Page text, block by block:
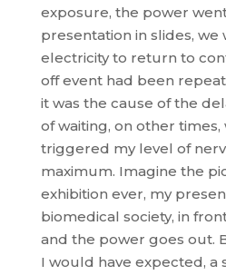
exposure, the power
presentation in slides, we
electricity to return to
off event had been
it was the cause of the
of waiting, on other times,
triggered my level of
maximum. Imagine the
exhibition ever, my
biomedical society, in
and the power goes out.
I would have expected, a